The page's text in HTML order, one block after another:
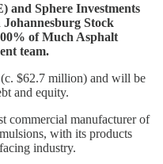
and Sphere Investments
Stock
of Much Asphalt
team.
$62.7 million) and will be
and equity.
commercial manufacturer of
with its products
industry.